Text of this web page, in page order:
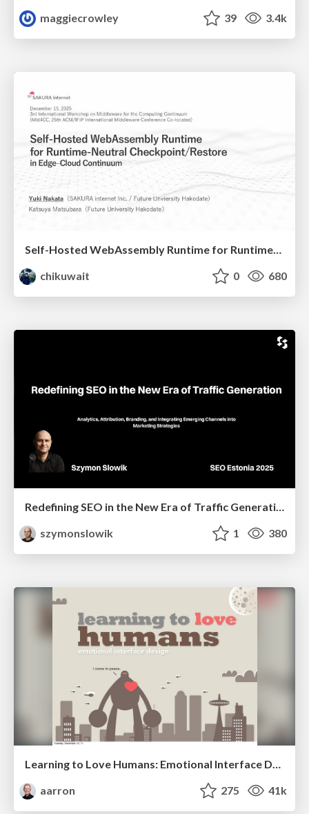
maggiecrowley
39 3.4k
chikuwait
0 680
Redefining SEO in the New Era of Traffic Generation
szymonslowik
1 380
Learning to Love Humans: Emotional Interface Design
aarron
275 41k